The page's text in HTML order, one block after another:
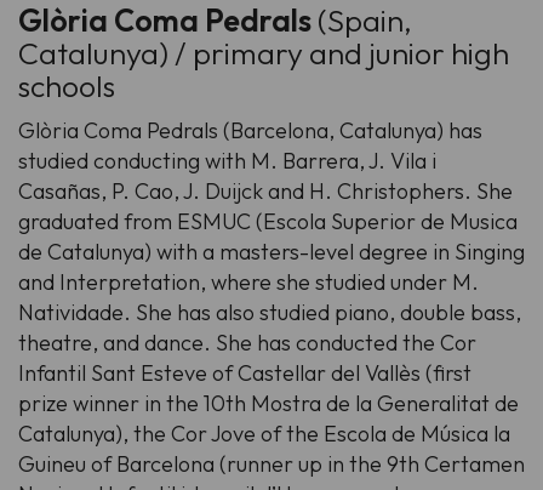
Glòria Coma Pedrals(Spain,
Catalunya) / primary and junior high
schools
Glòria Coma Pedrals (Barcelona, Catalunya) has
studied conducting with M. Barrera, J. Vila i
Casañas, P. Cao, J. Duijck and H. Christophers. She
graduated from ESMUC (Escola Superior de Musica
de Catalunya) with a masters-level degree in Singing
and Interpretation, where she studied under M.
Natividade. She has also studied piano, double bass,
theatre, and dance. She has conducted the Cor
Infantil Sant Esteve of Castellar del Vallès (first
prize winner in the 10th Mostra de la Generalitat de
Catalunya), the Cor Jove of the Escola de Música la
Guineu of Barcelona (runner up in the 9th Certamen